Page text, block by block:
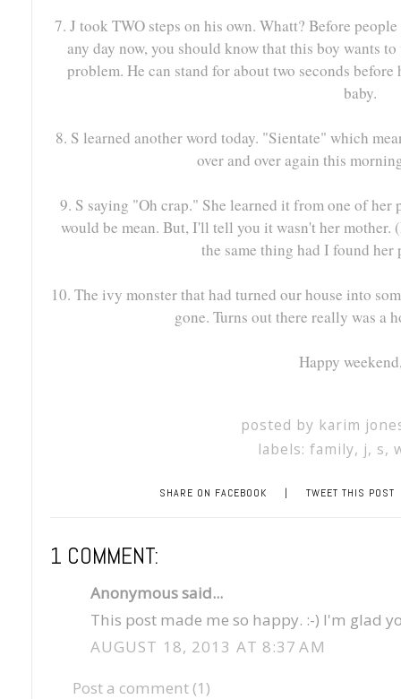
7. J took TWO steps on his own. Whatt? Before
any day now, you should know that this boy wants
problem. He can stand for about two seconds
baby.
8. S learned another word today. "Sientate" which
over and over again this
9. S saying "Oh crap." She learned it from one of her
would be mean. But, I'll tell you it wasn't her mother.
the same thing had I found
10. The ivy monster that had turned our house into
gone. Turns out there really was a
Happy
posted by karim
labels: family, j, s,
SHARE ON FACEBOOK | TWEET THIS POST
1 COMMENT:
Anonymous said...
This post made me so happy. :-) I'm glad
AUGUST 18, 2013 AT 8:37 AM
Post a comment (1)